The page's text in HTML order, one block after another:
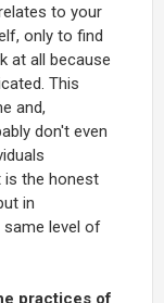
to your
only to find
at all because
This
and,
don't even
is the honest
in
level of
practices of